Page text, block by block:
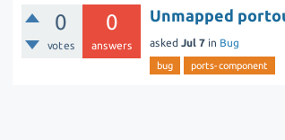
0
votes
0
answers
Unmapped
asked Jul 7 in Bug
bug ports-component